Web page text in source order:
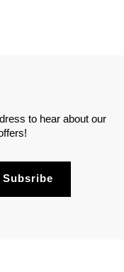
to hear about our